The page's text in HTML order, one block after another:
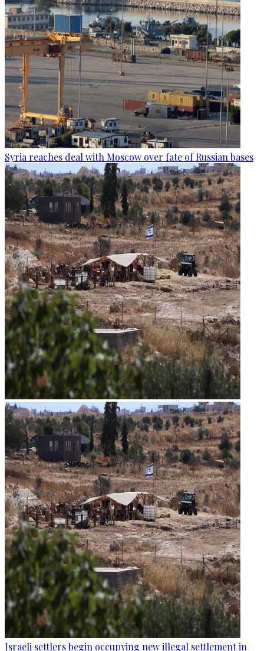
Syria reaches deal with Moscow over fate of Russian bases
Israeli settlers begin occupying new illegal settlement in